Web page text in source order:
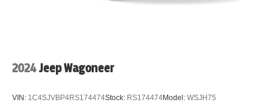
2024Jeep Wagoneer
VIN: 1C4SJVBP4RS174474Stock: RS174474Model: WSJH75